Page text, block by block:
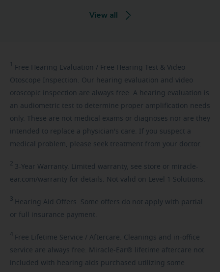
View all
1 Free Hearing Evaluation / Free Hearing Test & Video
Otoscope Inspection. Our hearing evaluation and video
otoscopic inspection are always free. A hearing evaluation is
an audiometric test to determine proper amplification needs
only. These are not medical exams or diagnoses nor are they
intended to replace a physician's care. If you suspect a
medical problem, please seek treatment from your doctor.
2 3-Year Warranty. Limited warranty, see store or miracle-
ear.com/warranty for details. Not valid on Level 1 Solutions.
3 Hearing Aid Offers. Some offers do not apply with partial
or full insurance payment.
4 Free Lifetime Service / Aftercare. Cleanings and in-office
service are always free. Miracle-Ear® lifetime aftercare not
included with hearing aids purchased utilizing some